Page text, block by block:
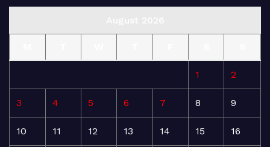
1 2
3 4 5 6 7 8 9
10 11 12 13 14 15 16